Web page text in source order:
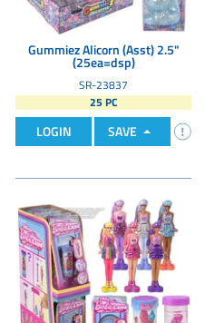
Gummiez Alicorn (Asst) 2.5"
(25ea=dsp)
SR-23837
25 PC
LOGIN SAVE